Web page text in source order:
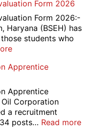
10th
and
12th
Compartment
2026
Form 2026
Form 2026:-
Haryana (BSEH) has
students who
:
Re-
and
Re-
Evaluation
Form
Apprentice
Apprentice
Corporation
a recruitment
posts… Read more: